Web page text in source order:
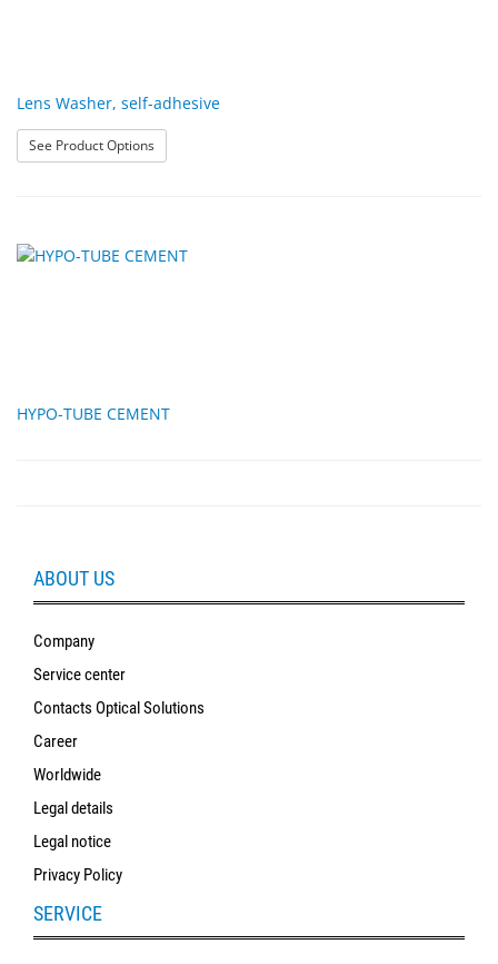
Lens Washer, self-adhesive
See Product Options: Lens Washer, self-adhesive
HYPO-TUBE CEMENT
ABOUT US
Company
Service center
Contacts Optical Solutions
Career
Worldwide
Legal details
Legal notice
Privacy Policy
SERVICE